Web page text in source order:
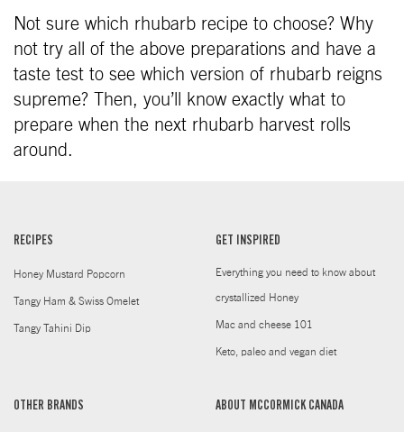
Not sure which rhubarb recipe to choose? Why
not try all of the above preparations and have a
taste test to see which version of rhubarb reigns
supreme? Then, you’ll know exactly what to
prepare when the next rhubarb harvest rolls
around.
RECIPES
Honey Mustard Popcorn
Tangy Ham & Swiss Omelet
Tangy Tahini Dip
GET INSPIRED
Everything you need to know about
crystallized Honey
Mac and cheese 101
Keto, paleo and vegan diet
OTHER BRANDS ABOUT MCCORMICK CANADA